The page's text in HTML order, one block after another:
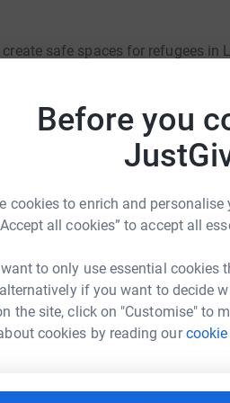
Before you
cookies to enrich and
all cookies” to accept all
to only use essential cookies
if you want to decide
the site, click on "Customise" to
cookies by reading our
safe spaces for refugees in
around the world. This
Uganda, India, Myanmar and
co-create protective,
learn, and grow.